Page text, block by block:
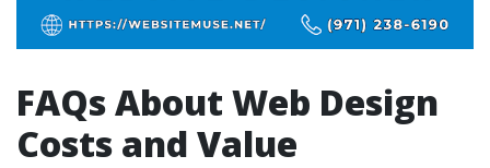
FAQs About Web Design
Costs and Value